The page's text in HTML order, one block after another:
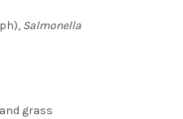
Salmonella
grass